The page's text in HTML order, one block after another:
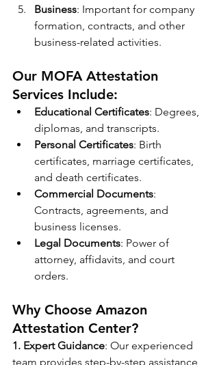
Business: Important for company
formation, contracts, and other
business-related activities.
Our MOFA Attestation
Services Include:
Educational Certificates: Degrees,
diplomas, and transcripts.
Personal Certificates: Birth
certificates, marriage certificates,
and death certificates.
Commercial Documents:
Contracts, agreements, and
business licenses.
Legal Documents: Power of
attorney, affidavits, and court
orders.
Why Choose Amazon
Attestation Center?
1. Expert Guidance: Our experienced
team provides step-by-step assistance